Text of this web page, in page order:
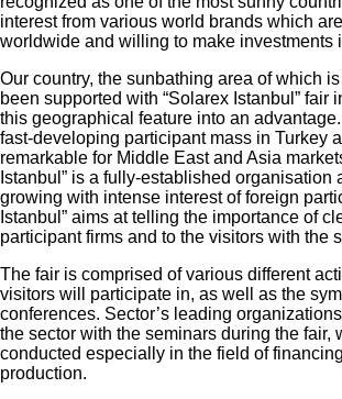
interest from various world brands which
worldwide and willing to make investments
Our country, the sunbathing area of which
been supported with “Solarex Istanbul” fair
this geographical feature into an
fast-developing participant mass in Turkey
remarkable for Middle East and Asia
Istanbul” is a fully-established organisation
growing with intense interest of foreign
Istanbul” aims at telling the importance of
participant firms and to the visitors with the
The fair is comprised of various different
visitors will participate in, as well as the
conferences. Sector’s leading
the sector with the seminars during the fair,
conducted especially in the field of
production.